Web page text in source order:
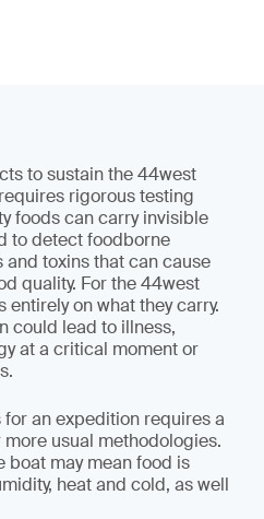
to sustain the 44west
rigorous testing
foods can carry invisible
to detect foodborne
toxins that can cause
quality. For the 44west
on what they carry.
could lead to illness,
at a critical moment or
an expedition requires a
usual methodologies.
boat may mean food is
heat and cold, as well